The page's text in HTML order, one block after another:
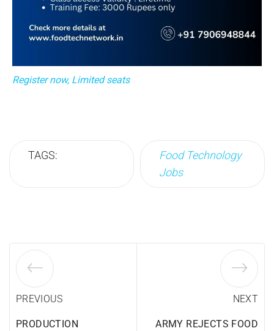
Register now, Limited seats
TAGS:
Food Technology
Jobs
PREVIOUS
PRODUCTION
NEXT
ARMY REJECTS FOOD